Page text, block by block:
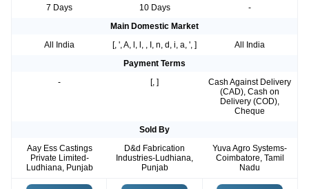
7 Days
10 Days
-
Main Domestic Market
All India
[, ', A, l, l, , I, n, d, i, a, ', ]
All India
Payment Terms
-
[, ]
Cash Against Delivery
(CAD), Cash on
Delivery (COD),
Cheque
Sold By
Aay Ess Castings
Private Limited-
Ludhiana, Punjab
D&d Fabrication
Industries-Ludhiana,
Punjab
Yuva Agro Systems-
Coimbatore, Tamil
Nadu